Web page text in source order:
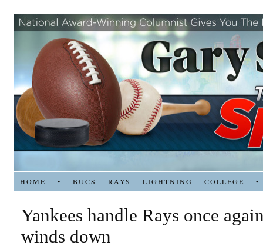
HOME • BUCS RAYS LIGHTNING COLLEGE •
Yankees handle Rays once
winds down